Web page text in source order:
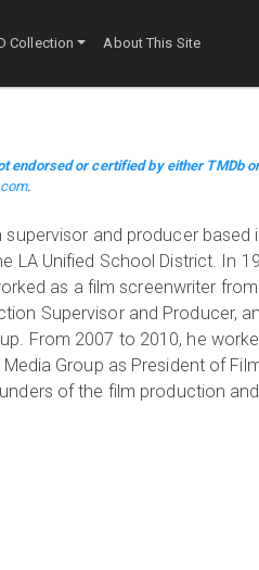
Collection About This Site
endorsed or certified by either TMDb
.
and producer
LA Unified School District. In
as a film screenwriter
Supervisor and Producer,
From 2007 to 2010, he
Group as President of
of the film production